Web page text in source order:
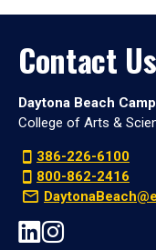
Contact Us
Daytona Beach
College of Arts &
386-226-6100
800-862-2416